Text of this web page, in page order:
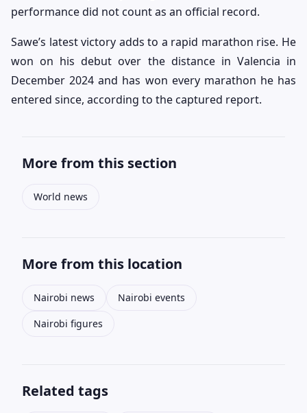
performance did not count as an official record.
Sawe’s latest victory adds to a rapid marathon rise. He
won on his debut over the distance in Valencia in
December 2024 and has won every marathon he has
entered since, according to the captured report.
More from this section
World news
More from this location
Nairobi news
Nairobi events
Nairobi figures
Related tags